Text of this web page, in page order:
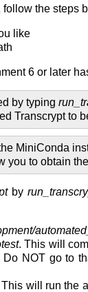
the steps
like
6 or later
by typing
Transcrypt to
MiniConda
to obtain
by
. This will
Do NOT go to
This will run the